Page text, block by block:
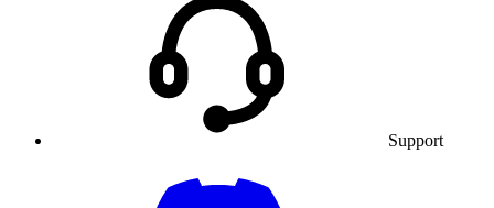
Support